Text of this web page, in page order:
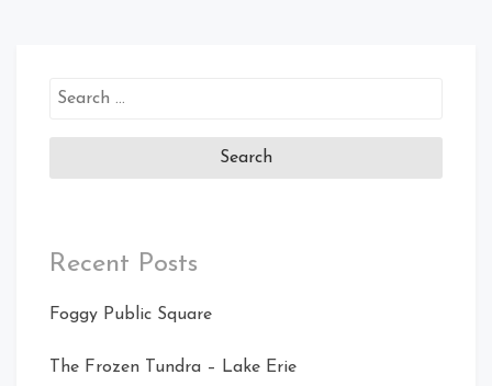
Search
Recent Posts
Foggy Public Square
The Frozen Tundra – Lake Erie